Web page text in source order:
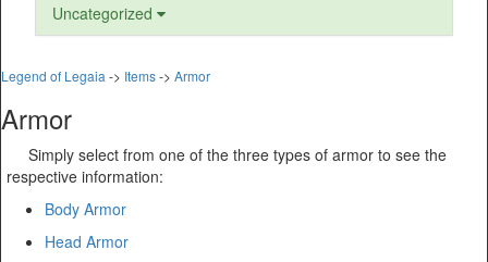
Uncategorized
Legend of Legaia -> Items-> Armor
Armor
Simply select from one of the three types of armor to see the
respective information:
Body Armor
Head Armor